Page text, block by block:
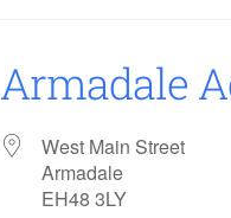
Armadale
West Main Street
Armadale
EH48 3LY